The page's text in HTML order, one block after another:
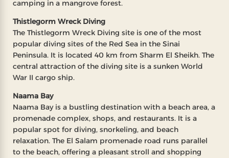
camping in a mangrove forest.
Thistlegorm Wreck Diving
The Thistlegorm Wreck Diving site is one of the most
popular diving sites of the Red Sea in the Sinai
Peninsula. It is located 40 km from Sharm El Sheikh. The
central attraction of the diving site is a sunken World
War II cargo ship.
Naama Bay
Naama Bay is a bustling destination with a beach area, a
promenade complex, shops, and restaurants. It is a
popular spot for diving, snorkeling, and beach
relaxation. The El Salam promenade road runs parallel
to the beach, offering a pleasant stroll and shopping